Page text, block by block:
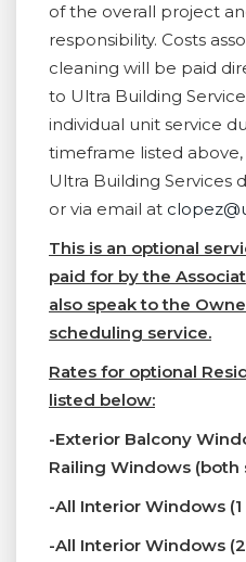
of the overall project
responsibility. Costs
cleaning will be paid
to Ultra Building
individual unit service
timeframe listed
Ultra Building Services
or via email at
This is an optional
paid for by the
also speak to the
scheduling service.
Rates for optional
listed below:
-Exterior Balcony
Railing Windows (both
-All Interior Windows
-All Interior Windows